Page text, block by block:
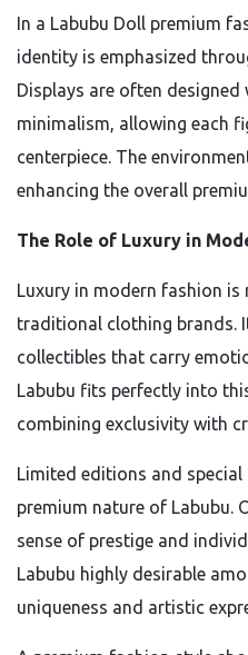
In a Labubu Doll premium
identity is emphasized
Displays are often designed
minimalism, allowing each
centerpiece. The
enhancing the overall
The Role of Luxury in
Luxury in modern fashion
traditional clothing brands.
collectibles that carry
Labubu fits perfectly into
combining exclusivity with
Limited editions and
premium nature of Labubu.
sense of prestige and
Labubu highly desirable
uniqueness and artistic